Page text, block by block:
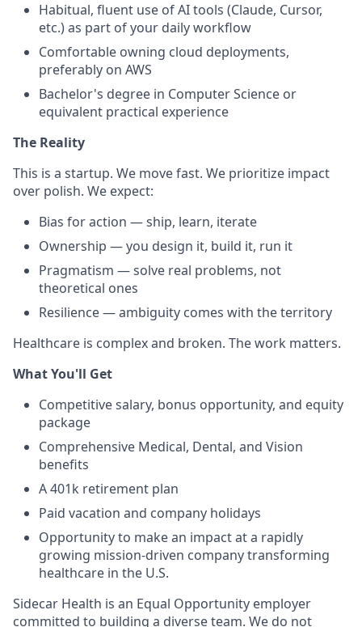
Habitual, fluent use of AI tools (Claude, Cursor,
etc.) as part of your daily workflow
Comfortable owning cloud deployments,
preferably on AWS
Bachelor's degree in Computer Science or
equivalent practical experience
The Reality
This is a startup. We move fast. We prioritize impact
over polish. We expect:
Bias for action — ship, learn, iterate
Ownership — you design it, build it, run it
Pragmatism — solve real problems, not
theoretical ones
Resilience — ambiguity comes with the territory
Healthcare is complex and broken. The work matters.
What You'll Get
Competitive salary, bonus opportunity, and equity
package
Comprehensive Medical, Dental, and Vision
benefits
A 401k retirement plan
Paid vacation and company holidays
Opportunity to make an impact at a rapidly
growing mission-driven company transforming
healthcare in the U.S.
Sidecar Health is an Equal Opportunity employer
committed to building a diverse team. We do not